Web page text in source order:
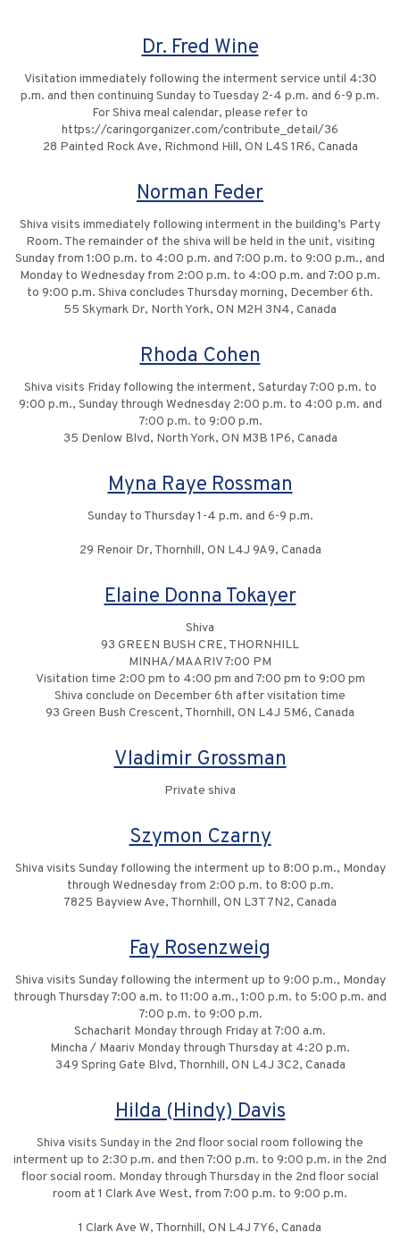
Dr. Fred Wine
Visitation immediately following the interment service until 4:30
p.m. and then continuing Sunday to Tuesday 2-4 p.m. and 6-9 p.m.
For Shiva meal calendar, please refer to
https://caringorganizer.com/contribute_detail/36
28 Painted Rock Ave, Richmond Hill, ON L4S 1R6, Canada
Norman Feder
Shiva visits immediately following interment in the building’s Party
Room. The remainder of the shiva will be held in the unit, visiting
Sunday from 1:00 p.m. to 4:00 p.m. and 7:00 p.m. to 9:00 p.m., and
Monday to Wednesday from 2:00 p.m. to 4:00 p.m. and 7:00 p.m.
to 9:00 p.m. Shiva concludes Thursday morning, December 6th.
55 Skymark Dr, North York, ON M2H 3N4, Canada
Rhoda Cohen
Shiva visits Friday following the interment, Saturday 7:00 p.m. to
9:00 p.m., Sunday through Wednesday 2:00 p.m. to 4:00 p.m. and
7:00 p.m. to 9:00 p.m.
35 Denlow Blvd, North York, ON M3B 1P6, Canada
Myna Raye Rossman
Sunday to Thursday 1-4 p.m. and 6-9 p.m.
29 Renoir Dr, Thornhill, ON L4J 9A9, Canada
Elaine Donna Tokayer
Shiva
93 GREEN BUSH CRE, THORNHILL
MINHA/MAARIV 7:00 PM
Visitation time 2:00 pm to 4:00 pm and 7:00 pm to 9:00 pm
Shiva conclude on December 6th after visitation time
93 Green Bush Crescent, Thornhill, ON L4J 5M6, Canada
Vladimir Grossman
Private shiva
Szymon Czarny
Shiva visits Sunday following the interment up to 8:00 p.m., Monday
through Wednesday from 2:00 p.m. to 8:00 p.m.
7825 Bayview Ave, Thornhill, ON L3T 7N2, Canada
Fay Rosenzweig
Shiva visits Sunday following the interment up to 9:00 p.m., Monday
through Thursday 7:00 a.m. to 11:00 a.m., 1:00 p.m. to 5:00 p.m. and
7:00 p.m. to 9:00 p.m.
Schacharit Monday through Friday at 7:00 a.m.
Mincha / Maariv Monday through Thursday at 4:20 p.m.
349 Spring Gate Blvd, Thornhill, ON L4J 3C2, Canada
Hilda (Hindy) Davis
Shiva visits Sunday in the 2nd floor social room following the
interment up to 2:30 p.m. and then 7:00 p.m. to 9:00 p.m. in the 2nd
floor social room. Monday through Thursday in the 2nd floor social
room at 1 Clark Ave West, from 7:00 p.m. to 9:00 p.m.
1 Clark Ave W, Thornhill, ON L4J 7Y6, Canada